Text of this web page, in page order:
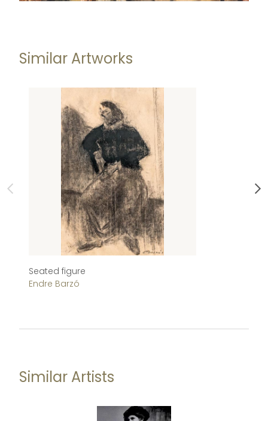
Similar Artworks
Seated figure
Endre Barzó
Similar Artists